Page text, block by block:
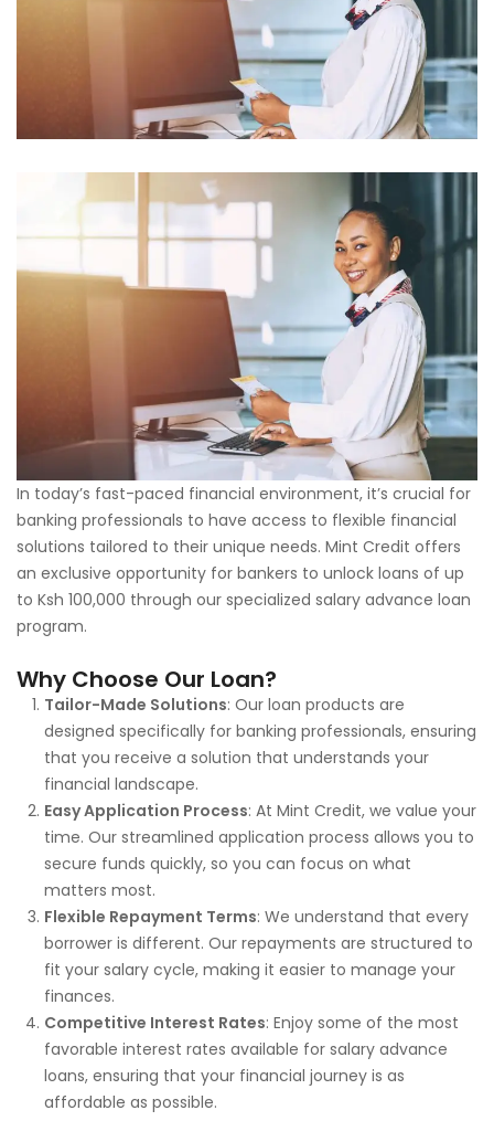
In today’s fast-paced financial environment, it’s crucial for
banking professionals to have access to flexible financial
solutions tailored to their unique needs. Mint Credit offers
an exclusive opportunity for bankers to unlock loans of up
to Ksh 100,000 through our specialized salary advance loan
program.
Why Choose Our Loan?
Tailor-Made Solutions: Our loan products are
designed specifically for banking professionals, ensuring
that you receive a solution that understands your
financial landscape.
Easy Application Process: At Mint Credit, we value your
time. Our streamlined application process allows you to
secure funds quickly, so you can focus on what
matters most.
Flexible Repayment Terms: We understand that every
borrower is different. Our repayments are structured to
fit your salary cycle, making it easier to manage your
finances.
Competitive Interest Rates: Enjoy some of the most
favorable interest rates available for salary advance
loans, ensuring that your financial journey is as
affordable as possible.